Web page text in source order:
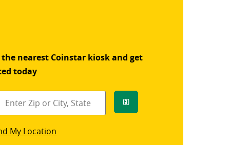
the nearest Coinstar kiosk and get
today
Go
My Location